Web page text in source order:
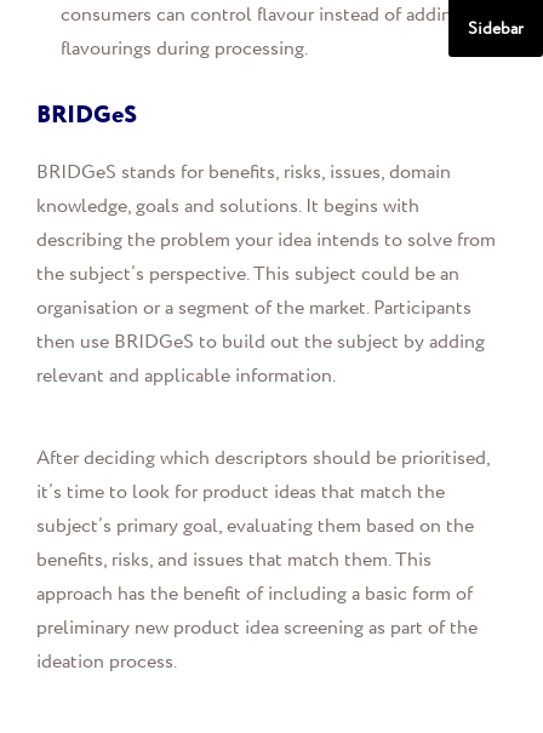
consumers can control flavour instead of adding
flavourings during processing.
BRIDGeS
BRIDGeS stands for benefits, risks, issues, domain
knowledge, goals and solutions. It begins with
describing the problem your idea intends to solve from
the subject’s perspective. This subject could be an
organisation or a segment of the market. Participants
then use BRIDGeS to build out the subject by adding
relevant and applicable information.
After deciding which descriptors should be prioritised,
it’s time to look for product ideas that match the
subject’s primary goal, evaluating them based on the
benefits, risks, and issues that match them. This
approach has the benefit of including a basic form of
preliminary new product idea screening as part of the
ideation process.
Sidebar